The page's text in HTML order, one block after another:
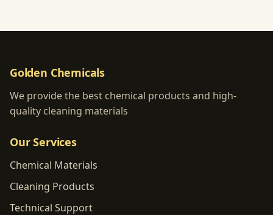
Golden Chemicals
We provide the best chemical products and high-
quality cleaning materials
Our Services
Chemical Materials
Cleaning Products
Technical Support